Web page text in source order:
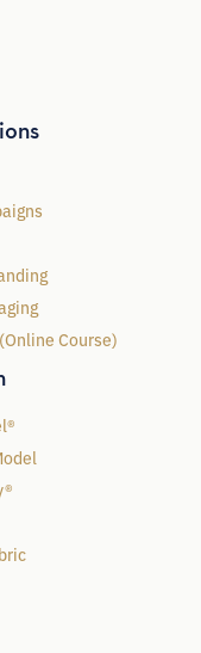
Course)